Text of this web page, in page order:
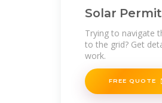
Solar
Ecohouse
Trying to navigate
to the grid? Get
work.
FREE QUOTE